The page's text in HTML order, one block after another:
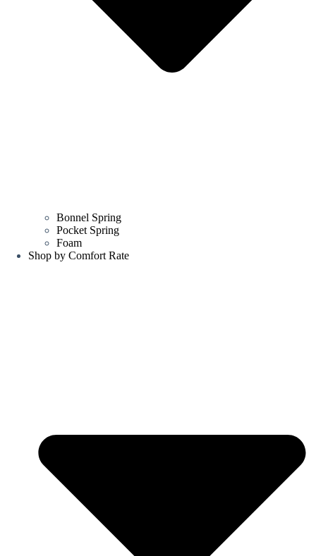
Bonnel Spring
Pocket Spring
Foam
Shop by Comfort Rate